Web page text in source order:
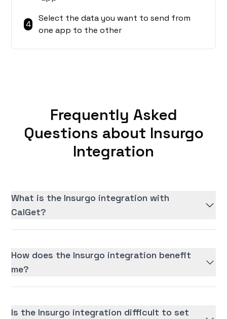
4
Select the data you want to send from
one app to the other
Frequently Asked
Questions about Insurgo
Integration
What is the Insurgo integration with
CalGet?
How does the Insurgo integration benefit
me?
Is the Insurgo integration difficult to set